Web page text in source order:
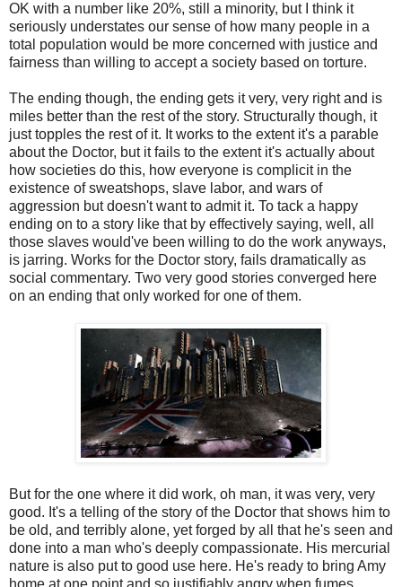
OK with a number like 20%, still a minority, but I think it
seriously understates our sense of how many people in a
total population would be more concerned with justice and
fairness than willing to accept a society based on torture.
The ending though, the ending gets it very, very right and is
miles better than the rest of the story. Structurally though, it
just topples the rest of it. It works to the extent it's a parable
about the Doctor, but it fails to the extent it's actually about
how societies do this, how everyone is complicit in the
existence of sweatshops, slave labor, and wars of
aggression but doesn't want to admit it. To tack a happy
ending on to a story like that by effectively saying, well, all
those slaves would've been willing to do the work anyways,
is jarring. Works for the Doctor story, fails dramatically as
social commentary. Two very good stories converged here
on an ending that only worked for one of them.
But for the one where it did work, oh man, it was very, very
good. It's a telling of the story of the Doctor that shows him to
be old, and terribly alone, yet forged by all that he's seen and
done into a man who's deeply compassionate. His mercurial
nature is also put to good use here. He's ready to bring Amy